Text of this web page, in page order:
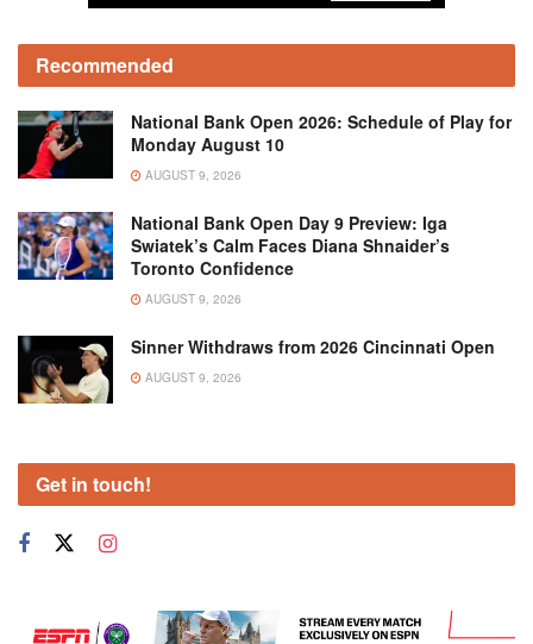
Recommended
National Bank Open 2026: Schedule of Play for
Monday August 10
AUGUST 9, 2026
National Bank Open Day 9 Preview: Iga
Swiatek’s Calm Faces Diana Shnaider’s
Toronto Confidence
AUGUST 9, 2026
Sinner Withdraws from 2026 Cincinnati Open
AUGUST 9, 2026
Get in touch!